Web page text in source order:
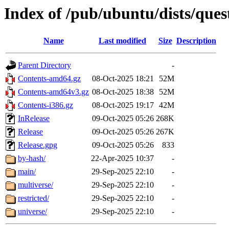
Index of /pub/ubuntu/dists/
Name Last modified Size Description
Parent Directory
-
Contents-amd64.gz
08-Oct-2025 18:21
52M
Contents-amd64v3.gz 08-Oct-2025 18:38
52M
Contents-i386.gz
08-Oct-2025 19:17 42M
InRelease
09-Oct-2025 05:26 268K
Release
09-Oct-2025 05:26 267K
Release.gpg
09-Oct-2025 05:26
833
by-hash/
22-Apr-2025 10:37
-
main/
29-Sep-2025 22:10
-
multiverse/
29-Sep-2025 22:10
-
restricted/
29-Sep-2025 22:10
-
universe/
29-Sep-2025 22:10 -